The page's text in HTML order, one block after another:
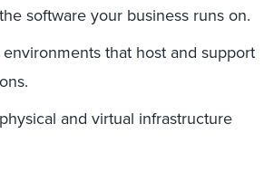
software your business runs on.
that host and support
and virtual infrastructure